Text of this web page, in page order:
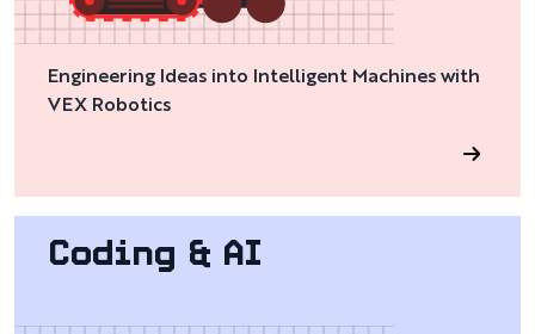
Engineering Ideas into Intelligent Machines with
VEX Robotics
Coding & AI